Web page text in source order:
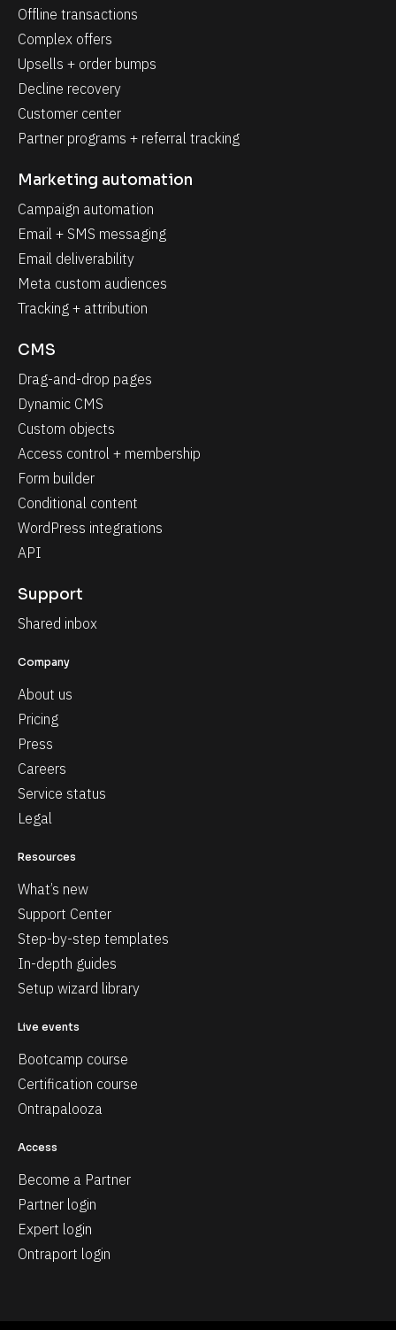
Offline transactions
Complex offers
Upsells + order bumps
Decline recovery
Customer center
Partner programs + referral tracking
Marketing automation
Campaign automation
Email + SMS messaging
Email deliverability
Meta custom audiences
Tracking + attribution
CMS
Drag-and-drop pages
Dynamic CMS
Custom objects
Access control + membership
Form builder
Conditional content
WordPress integrations
API
Support
Shared inbox
Company
About us
Pricing
Press
Careers
Service status
Legal
Resources
What’s new
Support Center
Step-by-step templates
In-depth guides
Setup wizard library
Live events
Bootcamp course
Certification course
Ontrapalooza
Access
Become a Partner
Partner login
Expert login
Ontraport login